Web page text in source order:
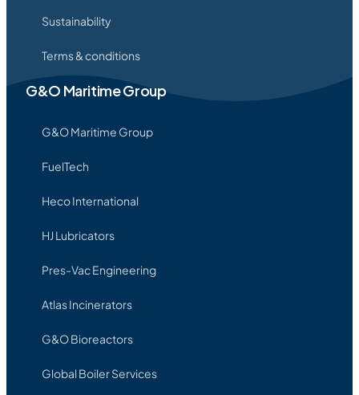
Sustainability
Terms & conditions
G&O Maritime Group
G&O Maritime Group
FuelTech
Heco International
HJ Lubricators
Pres-Vac Engineering
Atlas Incinerators
G&O Bioreactors
Global Boiler Services